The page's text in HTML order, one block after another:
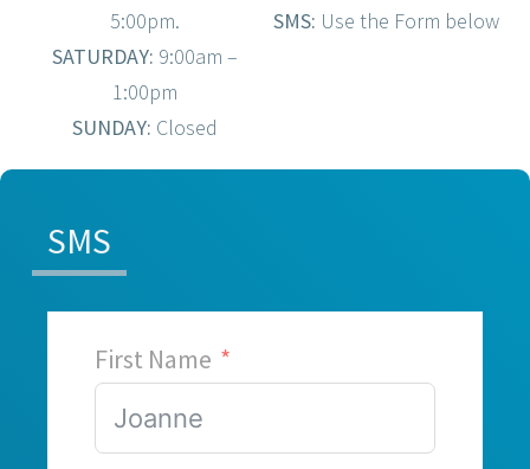
5:00pm.
SATURDAY: 9:00am –
1:00pm
SUNDAY: Closed
SMS: Use the Form below
SMS
First Name